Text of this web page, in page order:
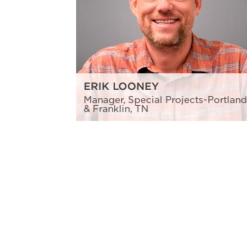
ERIK LOONEY
Manager, Special Projects-Portland
& Franklin, TN